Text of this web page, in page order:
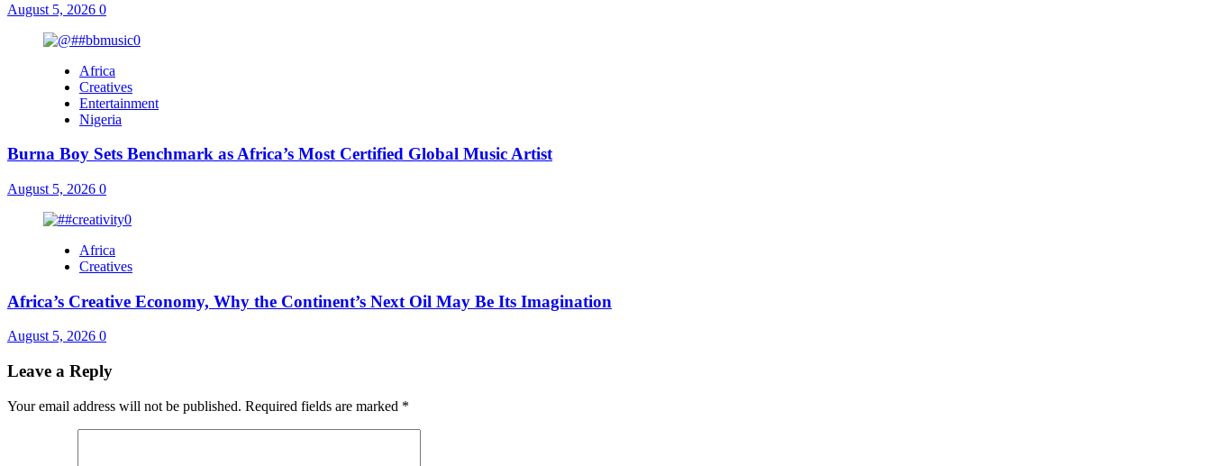
August 5, 2026 0
Africa
Creatives
Entertainment
Nigeria
Burna Boy Sets Benchmark as Africa’s Most Certified Global Music Artist
August 5, 2026 0
Africa
Creatives
Africa’s Creative Economy, Why the Continent’s Next Oil May Be Its Imagination
August 5, 2026 0
Leave a Reply
Your email address will not be published. Required fields are marked *